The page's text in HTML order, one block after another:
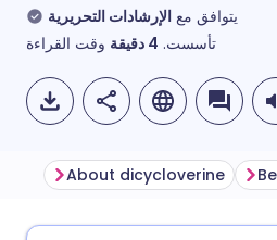
يتوافق مع الإرشادات التحريرية
تأسست. 4 دقيقة وقت القراءة
About dicycloverine